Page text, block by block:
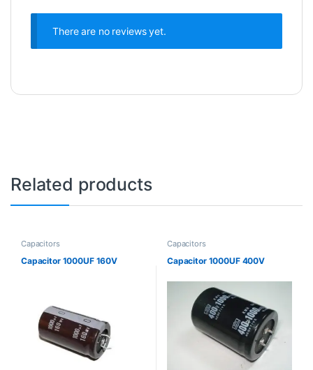
There are no reviews yet.
Related products
Capacitors
Capacitor 1000UF 160V
Capacitors
Capacitor 1000UF 400V